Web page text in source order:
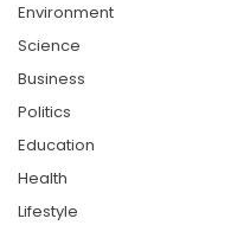
Environment
Science
Business
Politics
Education
Health
Lifestyle